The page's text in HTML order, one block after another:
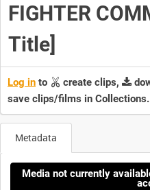
FIGHTER
Title]
Log in to create clips,
save clips/films in Collections.
Metadata
Media not currently